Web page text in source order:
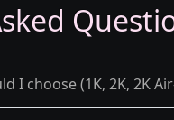
I choose (1K, 2K, 2K